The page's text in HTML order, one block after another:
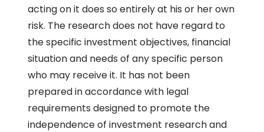
acting on it does so entirely at his or her own
risk. The research does not have regard to
the specific investment objectives, financial
situation and needs of any specific person
who may receive it. It has not been
prepared in accordance with legal
requirements designed to promote the
independence of investment research and